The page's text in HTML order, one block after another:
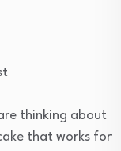
thinking about
that works for